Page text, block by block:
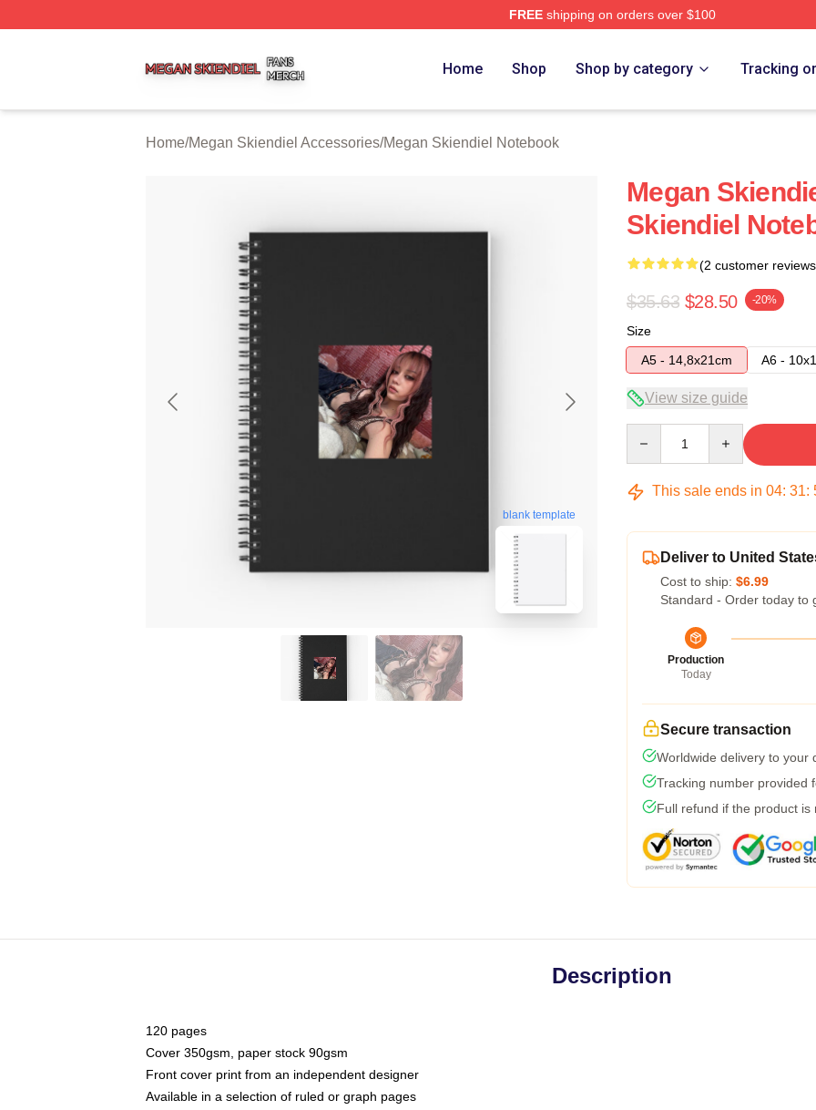
FREEshipping on orders over $100
Home Shop Shop by category Tracking
Home/Megan Skiendiel Accessories/Megan Skiendiel Notebook
blank template
Megan
Skiendiel
(2 customer
$35.63 $28.50 -20%
Size
A5 - 14,8x21cm
A6 -
View size guide
This sale ends in 04: 31:
Deliver to United
Cost to ship: $6.99
Standard - Order today to
Production
Today
Secure transaction
Worldwide delivery to your
Tracking number provided
Full refund if the product is
Description
120 pages
Cover 350gsm, paper stock 90gsm
Front cover print from an independent designer
Available in a selection of ruled or graph pages